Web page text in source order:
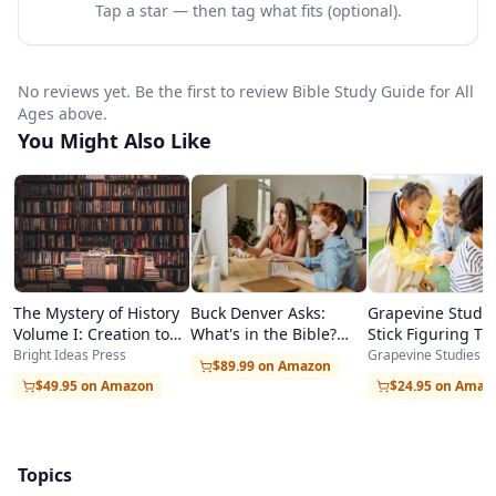
Teen/Adult (grades 7 and up). All levels study the
for families with children at different ages.
For homeschool families, the curriculum
requires minimal preparation—lessons are
clearly laid out in the Teacher's Guide, and
materials are reusable year after year. The
structured format makes it easy to schedule
Bible study into the weekly routine, whether
used daily in short sessions or as a once-a-week
co-op class.
Tap a star — then tag what fits (optional).
No reviews yet. Be the first to review Bible Study Guide for All
Ages above.
You Might Also Like
The Mystery of History
Volume I: Creation to
Resurrection
Bright Ideas Press
$49.95 on Amazon
Buck Denver Asks:
What's in the Bible?
$89.99 on Amazon
Grapevine
Stick Figuring
the Bible — New
Testament
Grapevine Studies
$24.95 on
Topics